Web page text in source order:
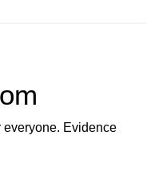
everyone. Evidence